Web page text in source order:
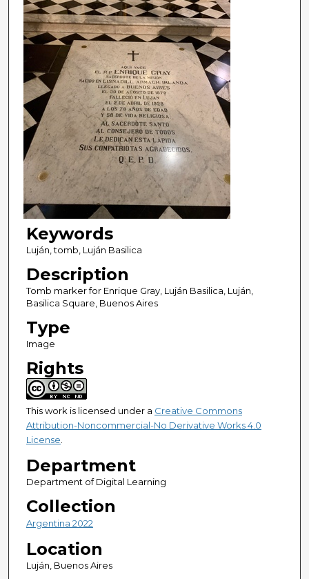
Keywords
Luján, tomb, Luján Basilica
Description
Tomb marker for Enrique Gray, Luján Basilica, Luján,
Basilica Square, Buenos Aires
Type
Image
Rights
This work is licensed under a Creative Commons
Attribution-Noncommercial-No Derivative Works 4.0
License.
Department
Department of Digital Learning
Collection
Argentina 2022
Location
Luján, Buenos Aires